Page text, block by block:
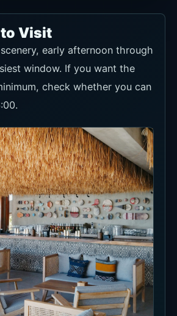
or Sunset Bar, decide how
spend across food and
works better for food-first
and Terasering are more view-